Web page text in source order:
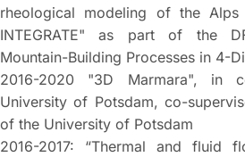
rheological modeling of the
INTEGRATE" as part of the
Mountain-Building Processes in 4-
2016-2020 "3D Marmara", in
University of Potsdam, co-
of the University of Potsdam
2016-2017: “Thermal and fluid